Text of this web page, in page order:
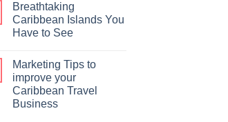
Breathtaking
Caribbean Islands You
Have to See
Marketing Tips to
improve your
Caribbean Travel
Business